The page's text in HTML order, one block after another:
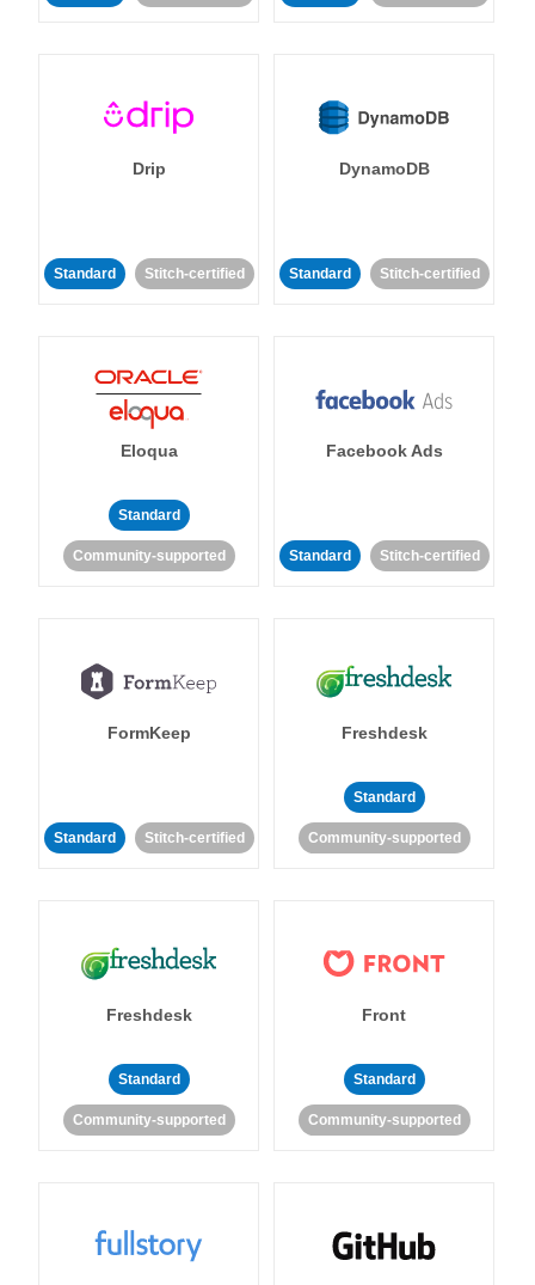
Drip
Standard Stitch-certified
DynamoDB
Standard Stitch-certified
Eloqua
Standard
Community-supported
Facebook Ads
Standard Stitch-certified
FormKeep
Standard Stitch-certified
Freshdesk
Standard
Community-supported
Freshdesk
Standard
Community-supported
Front
Standard
Community-supported